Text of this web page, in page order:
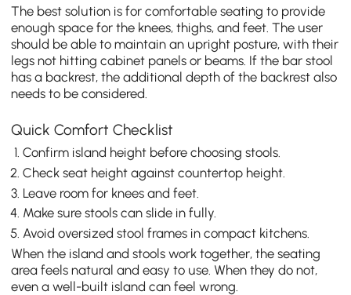
The best solution is for comfortable seating to provide
enough space for the knees, thighs, and feet. The user
should be able to maintain an upright posture, with their
legs not hitting cabinet panels or beams. If the bar stool
has a backrest, the additional depth of the backrest also
needs to be considered.
Quick Comfort Checklist
Confirm island height before choosing stools.
Check seat height against countertop height.
Leave room for knees and feet.
Make sure stools can slide in fully.
Avoid oversized stool frames in compact kitchens.
When the island and stools work together, the seating
area feels natural and easy to use. When they do not,
even a well-built island can feel wrong.